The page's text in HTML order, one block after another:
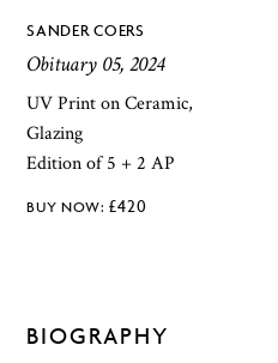
SANDER COERS
Obituary 05, 2024
UV Print on Ceramic,
Glazing
Edition of 5 + 2 AP
£420
BIOGRAPHY